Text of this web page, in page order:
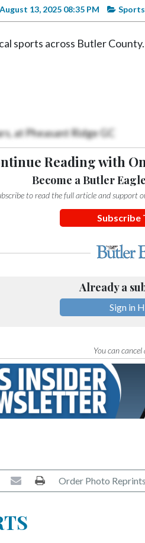
13, 2025 08:35 PM Sports
sports across Butler County.
at Pheasant Ridge GC
Reading with
Become a Butler
to read the full article and support
Subscribe
Already a
Sign in
You can cancel
Order Photo